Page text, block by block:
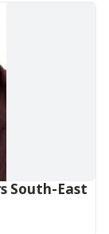
South-East